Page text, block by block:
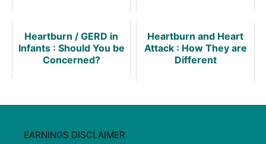
Heartburn / GERD in
Infants : Should You be
Concerned?
Heartburn and Heart
Attack : How They are
Different
EARNINGS DISCLAIMER